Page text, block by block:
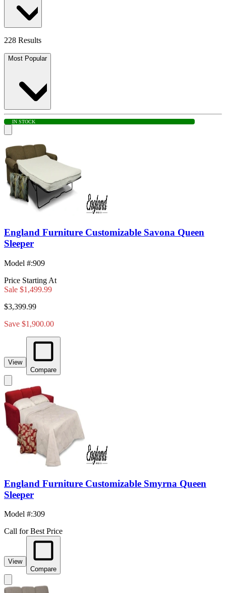
228 Results
Most Popular
IN STOCK
England Furniture Customizable Savona Queen
Sleeper
Model #:909
Price Starting At
Sale $1,499.99
$3,399.99
Save $1,900.00
View
Compare
England Furniture Customizable Smyrna Queen
Sleeper
Model #:309
Call for Best Price
View
Compare